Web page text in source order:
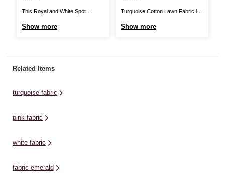
This Royal and White Spot
a huge range of ideas, including
Show more
Turquoise Cotton Lawn Fabric is
Show more
Related Items
turquoise fabric
pink fabric
white fabric
fabric emerald